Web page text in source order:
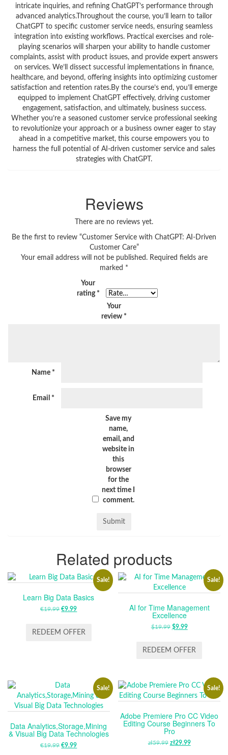
intricate inquiries, and refining ChatGPT’s performance through
advanced analytics.Throughout the course, you’ll learn to tailor
ChatGPT to specific customer service needs, ensuring seamless
integration into existing workflows. Practical exercises and role-
playing scenarios will sharpen your ability to handle customer
complaints, assist with product issues, and provide expert answers
on services. We’ll dissect successful implementations in finance,
healthcare, and beyond, offering insights into optimizing customer
satisfaction and retention rates.By the course’s end, you’ll emerge
equipped to implement ChatGPT effectively, driving customer
engagement, satisfaction, and ultimately, business success.
Whether you’re a seasoned customer service professional seeking
to revolutionize your approach or a business owner eager to stay
ahead in a competitive market, this course empowers you to
harness the full potential of AI-driven customer service and sales
strategies with ChatGPT.
Reviews
There are no reviews yet.
Be the first to review “Customer Service with ChatGPT: AI-Driven
Customer Care”
Your email address will not be published. Required fields are
marked *
Your
rating *
Your
review *
Name *
Email *
Save my
name,
email, and
website in
this
browser
for the
next time I
comment.
Related products
Sale!
Learn Big Data Basics
€19.99 ORIGINAL
WAS:
€9.99CURRENT
IS:
REDEEM OFFER
Sale!
AI for Time Management
Excellence
$19.99 ORIGINAL
WAS:
$9.99CURRENT
IS:
REDEEM OFFER
Sale!
Data Analytics,Storage,Mining
& Visual Big Data Technologies
€19.99 ORIGINAL
€9.99CURRENT
Sale!
Adobe Premiere Pro CC Video
Editing Course Beginners To
Pro
zł59.99 ORIGINAL
zł29.99CURRENT